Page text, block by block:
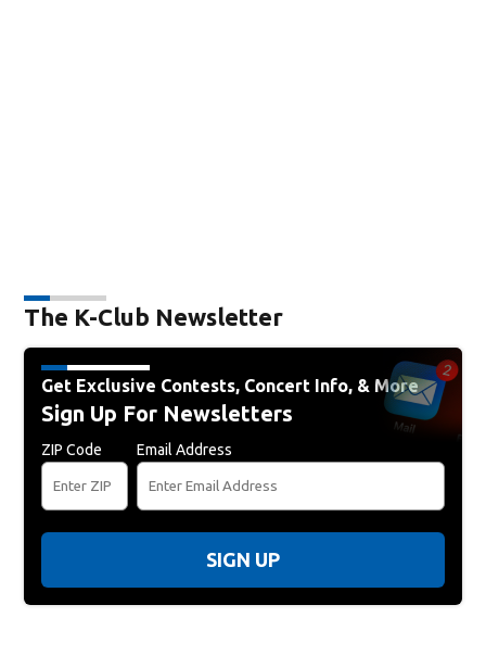
The K-Club Newsletter
Get Exclusive Contests, Concert Info, & More
Sign Up For Newsletters
ZIP Code Email Address
SIGN UP